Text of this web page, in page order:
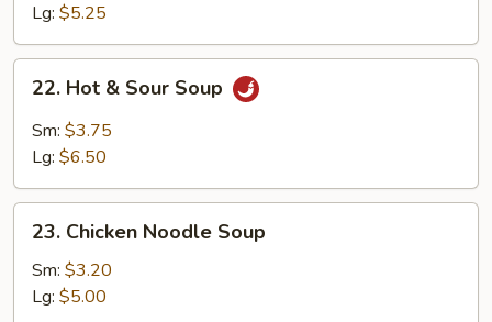
Lg: $5.25
Hot
Sour
22. Hot & Sour Soup
Sm: $3.75
Lg: $6.50
Chicken
Noodle
Soup
23. Chicken Noodle Soup
Sm: $3.20
Lg: $5.00